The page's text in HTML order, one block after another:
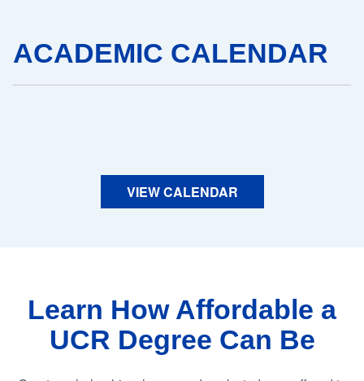
ACADEMIC CALENDAR
VIEW CALENDAR
Learn How Affordable a
UCR Degree Can Be